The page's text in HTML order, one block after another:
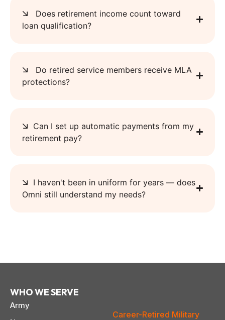
Does retirement income count toward
loan qualification?
Do retired service members receive MLA
protections?
Can I set up automatic payments from my
retirement pay?
I haven't been in uniform for years — does
Omni still understand my needs?
WHO WE SERVE
Army
Career-Retired Military